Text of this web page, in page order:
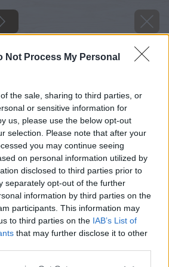
Not Process My Personal
the sale, sharing to third parties, or
or sensitive information for
us, please use the below opt-out
selection. Please note that after your
you may continue seeing
on personal information utilized by
disclosed to third parties prior to
separately opt-out of the further
information by third parties on the
participants. This information may
to third parties on the IAB’s List of
that may further disclose it to other